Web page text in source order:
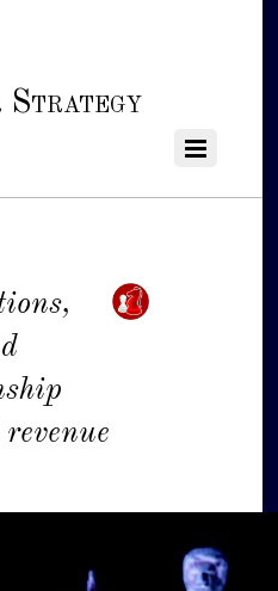
Strategy